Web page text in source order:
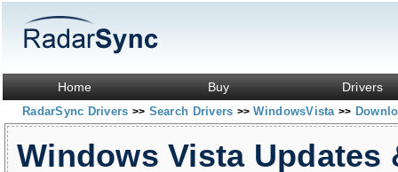
Home Buy Drivers
RadarSync Drivers >> Search Drivers >> WindowsVista >>
Windows Vista Updates